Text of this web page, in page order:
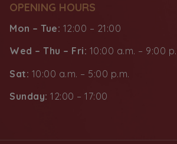
OPENING HOURS
Mon – Tue: 12:00 – 21:00
Wed – Thu – Fri: 10:00 a.m. – 9:00
Sat: 10:00 a.m. – 5:00 p.m.
Sunday: 12:00 – 17:00